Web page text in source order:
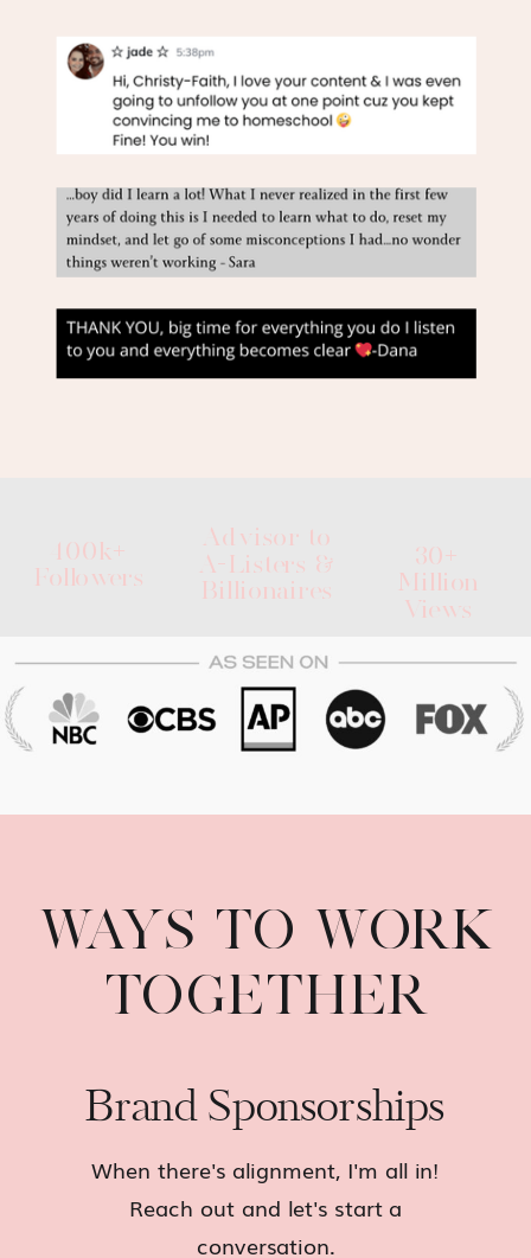
400k+
Followers
Advisor to
A-Listers &
Billionaires
30+
Million
Views
WAYS TO WORK
TOGETHER
Brand Sponsorships
When there's alignment, I'm all in!
Reach out and let's start a
conversation.